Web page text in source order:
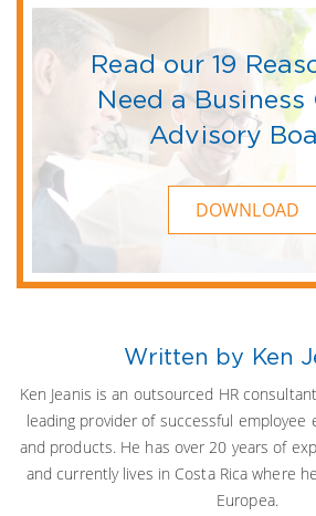
Read our 19
Need a Business
Advisory
DOWNLOAD
Written by Ken
Ken Jeanis is an outsourced HR
leading provider of successful employee
and products. He has over 20 years of
and currently lives in Costa Rica where
Europea.